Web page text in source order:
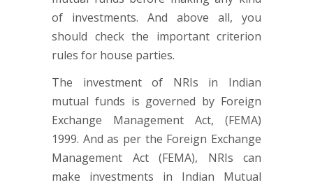
of investments. And above all, you
should check the important criterion
rules for house parties.
The investment of NRIs in Indian
mutual funds is governed by Foreign
Exchange Management Act, (FEMA)
1999. And as per the Foreign Exchange
Management Act (FEMA), NRIs can
make investments in Indian Mutual